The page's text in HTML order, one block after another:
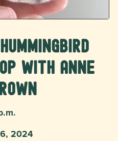
with Anne
2024